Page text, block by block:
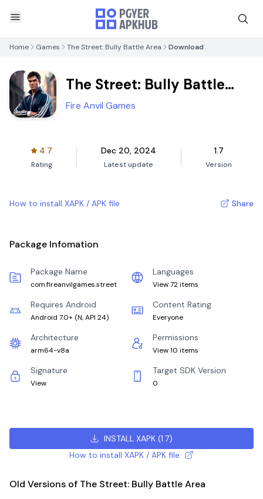
Home Games The Street: Bully Battle Area Download
The Street: Bully Battle
Area
Fire Anvil Games
4.7
Rating
Dec 20, 2024
Latest update
1.7
Version
How to install XAPK / APK file Share
Package Infomation
Package Name
com.fireanvilgames.street
Languages
View 72 items
Requires Android
Android 7.0+ (N, API 24)
Content Rating
Everyone
Architecture
arm64-v8a
Permissions
View 10 items
Signature
View
Target SDK Version
0
INSTALL XAPK (1.7)
How to install XAPK / APK file
Old Versions of The Street: Bully Battle Area